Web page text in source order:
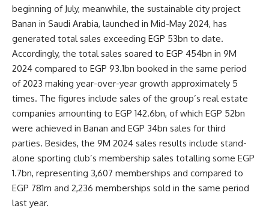
beginning of July, meanwhile, the sustainable city project
Banan in Saudi Arabia, launched in Mid-May 2024, has
generated total sales exceeding EGP 53bn to date.
Accordingly, the total sales soared to EGP 454bn in 9M
2024 compared to EGP 93.1bn booked in the same period
of 2023 making year-over-year growth approximately 5
times. The figures include sales of the group’s real estate
companies amounting to EGP 142.6bn, of which EGP 52bn
were achieved in Banan and EGP 34bn sales for third
parties. Besides, the 9M 2024 sales results include stand-
alone sporting club’s membership sales totalling some EGP
1.7bn, representing 3,607 memberships and compared to
EGP 781m and 2,236 memberships sold in the same period
last year.